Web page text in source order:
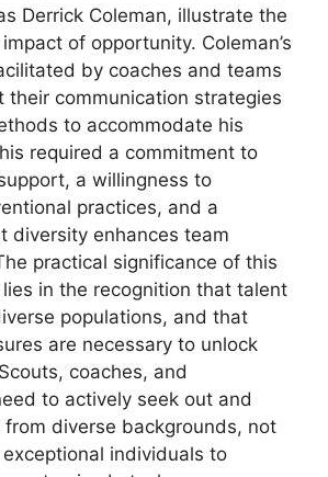
Derrick Coleman, illustrate the
of opportunity. Coleman’s
by coaches and teams
their communication strategies
to accommodate his
required a commitment to
a willingness to
practices, and a
diversity enhances team
practical significance of this
in the recognition that talent
populations, and that
are necessary to unlock
coaches, and
to actively seek out and
diverse backgrounds, not
individuals to